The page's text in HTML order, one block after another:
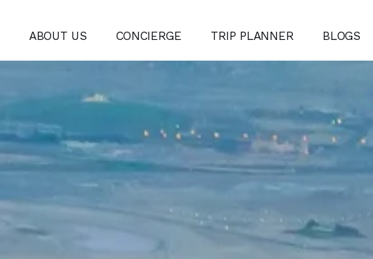
ABOUT US CONCIERGE TRIP PLANNER BLOGS